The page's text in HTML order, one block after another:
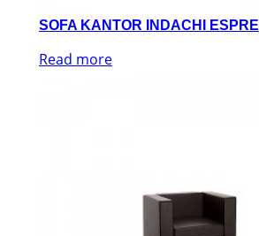
SOFA KANTOR INDACHI ESPRE
Read more